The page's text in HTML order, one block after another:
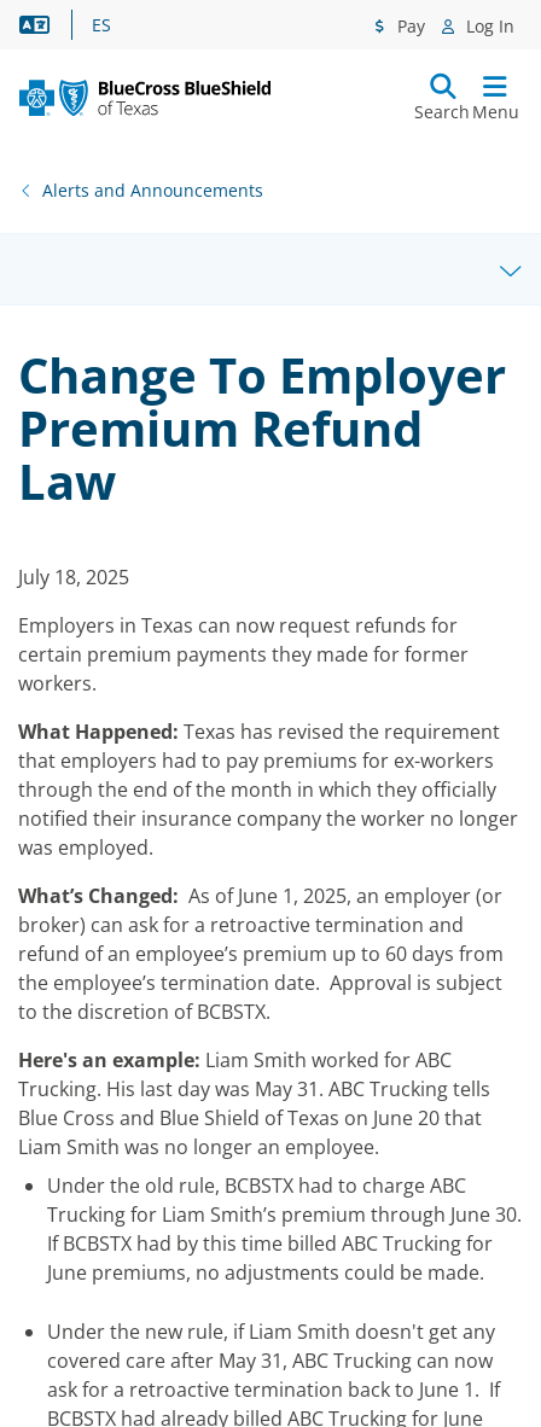
Language Assistance
ES Pay Log In
Search Menu
Alerts and Announcements
Change To Employer
Premium Refund
Law
July 18, 2025
Employers in Texas can now request refunds for
certain premium payments they made for former
workers.
What Happened: Texas has revised the requirement
that employers had to pay premiums for ex-workers
through the end of the month in which they officially
notified their insurance company the worker no longer
was employed.
What’s Changed: As of June 1, 2025, an employer (or
broker) can ask for a retroactive termination and
refund of an employee’s premium up to 60 days from
the employee’s termination date. Approval is subject
to the discretion of BCBSTX.
Here's an example: Liam Smith worked for ABC
Trucking. His last day was May 31. ABC Trucking tells
Blue Cross and Blue Shield of Texas on June 20 that
Liam Smith was no longer an employee.
Under the old rule, BCBSTX had to charge ABC
Trucking for Liam Smith’s premium through June 30.
If BCBSTX had by this time billed ABC Trucking for
June premiums, no adjustments could be made.
Under the new rule, if Liam Smith doesn't get any
covered care after May 31, ABC Trucking can now
ask for a retroactive termination back to June 1. If
BCBSTX had already billed ABC Trucking for June